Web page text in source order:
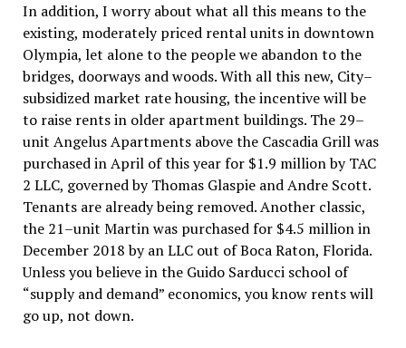
In addition, I worry about what all this means to the
existing, moderately priced rental units in downtown
Olympia, let alone to the people we abandon to the
bridges, doorways and woods. With all this new, City–
subsidized market rate housing, the incentive will be
to raise rents in older apartment buildings. The 29–
unit Angelus Apartments above the Cascadia Grill was
purchased in April of this year for $1.9 million by TAC
2 LLC, governed by Thomas Glaspie and Andre Scott.
Tenants are already being removed. Another classic,
the 21–unit Martin was purchased for $4.5 million in
December 2018 by an LLC out of Boca Raton, Florida.
Unless you believe in the Guido Sarducci school of
“supply and demand” economics, you know rents will
go up, not down.